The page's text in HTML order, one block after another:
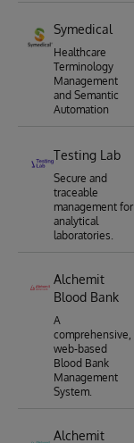
Symedical
Healthcare
Terminology
Management
and Semantic
Automation
Testing Lab
Secure and
traceable
management for
analytical
laboratories.
Alchemit
Blood Bank
A
comprehensive,
web-based
Blood Bank
Management
System.
Alchemit